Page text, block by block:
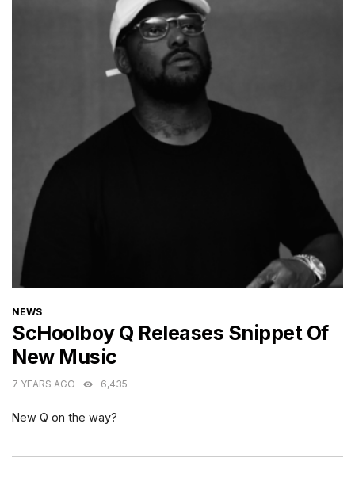
CATEGORIES
NEWS
ScHoolboy Q Releases Snippet Of
New Music
7 YEARS AGO 6,435
New Q on the way?